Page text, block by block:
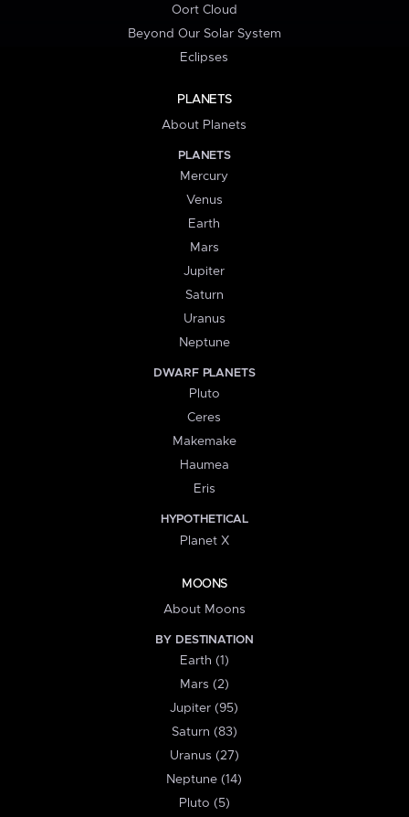
Oort Cloud
Beyond Our Solar System
Eclipses
PLANETS
About Planets
PLANETS
Mercury
Venus
Earth
Mars
Jupiter
Saturn
Uranus
Neptune
DWARF PLANETS
Pluto
Ceres
Makemake
Haumea
Eris
HYPOTHETICAL
Planet X
MOONS
About Moons
BY DESTINATION
Earth (1)
Mars (2)
Jupiter (95)
Saturn (83)
Uranus (27)
Neptune (14)
Pluto (5)